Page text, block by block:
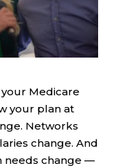
Medicare
your plan at
Networks
change. And
needs change —